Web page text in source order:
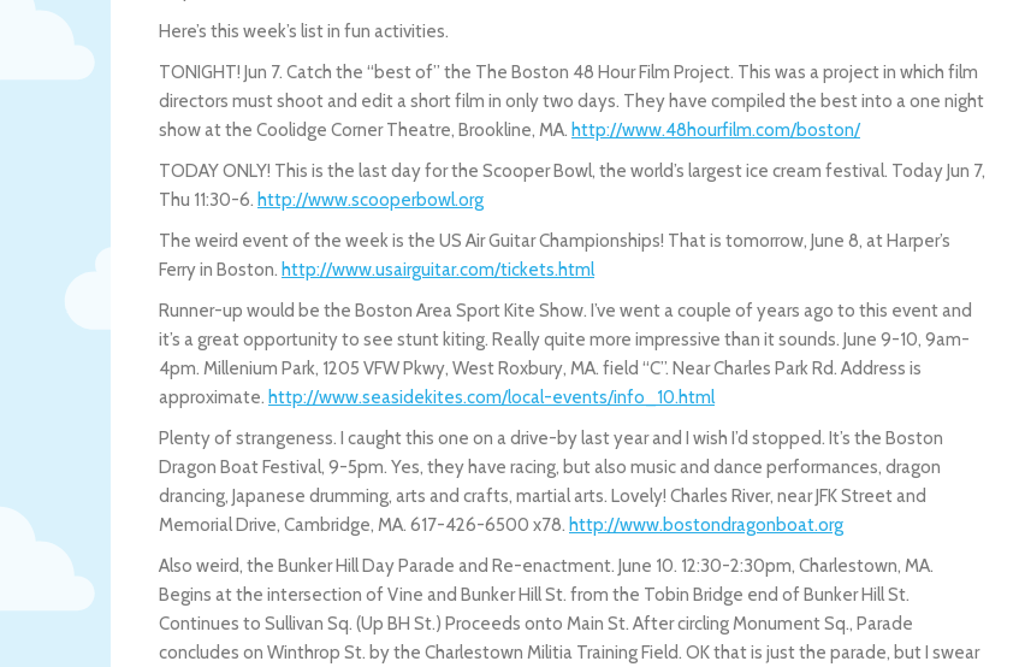
Here’s this week’s list in fun activities.
TONIGHT! Jun 7. Catch the “best of” the The Boston 48 Hour Film Project. This was a project in which film
directors must shoot and edit a short film in only two days. They have compiled the best into a one night
show at the Coolidge Corner Theatre, Brookline, MA. http://www.48hourfilm.com/boston/
TODAY ONLY! This is the last day for the Scooper Bowl, the world’s largest ice cream festival. Today Jun 7,
Thu 11:30-6. http://www.scooperbowl.org
The weird event of the week is the US Air Guitar Championships! That is tomorrow, June 8, at Harper’s
Ferry in Boston. http://www.usairguitar.com/tickets.html
Runner-up would be the Boston Area Sport Kite Show. I’ve went a couple of years ago to this event and
it’s a great opportunity to see stunt kiting. Really quite more impressive than it sounds. June 9-10, 9am-
4pm. Millenium Park, 1205 VFW Pkwy, West Roxbury, MA. field “C”. Near Charles Park Rd. Address is
approximate. http://www.seasidekites.com/local-events/info_10.html
Plenty of strangeness. I caught this one on a drive-by last year and I wish I’d stopped. It’s the Boston
Dragon Boat Festival, 9-5pm. Yes, they have racing, but also music and dance performances, dragon
drancing, Japanese drumming, arts and crafts, martial arts. Lovely! Charles River, near JFK Street and
Memorial Drive, Cambridge, MA. 617-426-6500 x78. http://www.bostondragonboat.org
Also weird, the Bunker Hill Day Parade and Re-enactment. June 10. 12:30-2:30pm, Charlestown, MA.
Begins at the intersection of Vine and Bunker Hill St. from the Tobin Bridge end of Bunker Hill St.
Continues to Sullivan Sq. (Up BH St.) Proceeds onto Main St. After circling Monument Sq., Parade
concludes on Winthrop St. by the Charlestown Militia Training Field. OK that is just the parade, but I swear